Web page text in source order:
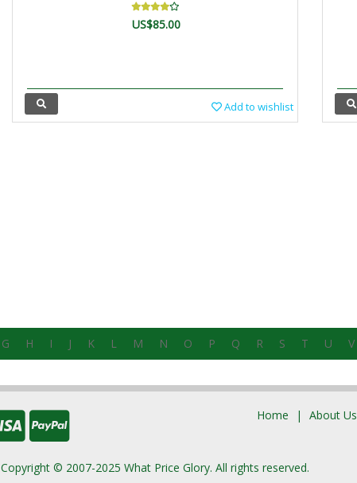
US$85.00
Add to wishlist
G H I J K L M N O P Q R S T U V
Home About Us
Copyright © 2007-2025 What Price Glory. All rights reserved.